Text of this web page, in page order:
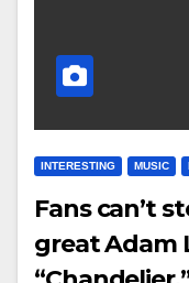
INTERESTING MUSIC
Fans can’t
great Adam